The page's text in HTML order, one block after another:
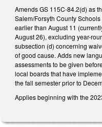
Amends GS 115C-84.2(d) as
Salem/Forsyth County
earlier than August 11
August 26), excluding year-
subsection (d) concerning
of good cause. Adds new
assessments to be given
local boards that have
the fall semester prior to
Applies beginning with the